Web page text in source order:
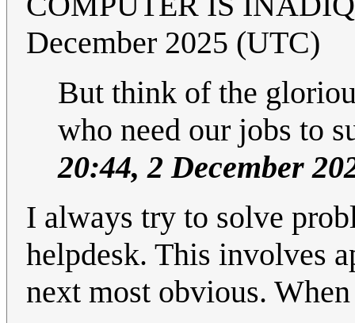
December 2025 (UTC)
But think of the
who need our jobs to
20:44, 2 December
I always try to solve
helpdesk. This involves
next most obvious.